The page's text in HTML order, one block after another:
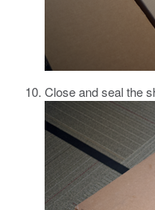
Close and seal the